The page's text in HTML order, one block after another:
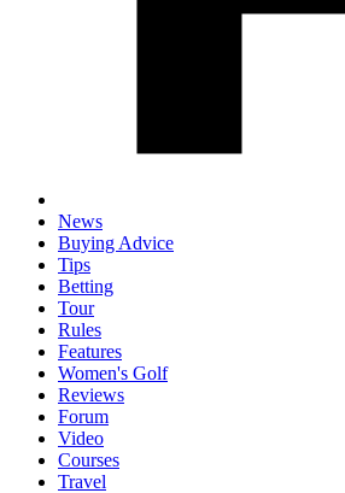
News
Buying Advice
Tips
Betting
Tour
Rules
Features
Women's Golf
Reviews
Forum
Video
Courses
Travel